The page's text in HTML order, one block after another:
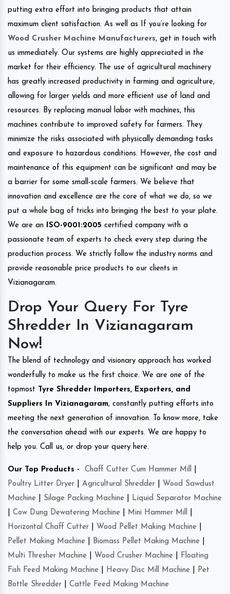
putting extra effort into bringing products that attain
maximum client satisfaction. As well as If you’re looking for
Wood Crusher Machine Manufacturers, get in touch with
us immediately. Our systems are highly appreciated in the
market for their efficiency. The use of agricultural machinery
has greatly increased productivity in farming and agriculture,
allowing for larger yields and more efficient use of land and
resources. By replacing manual labor with machines, this
machines contribute to improved safety for farmers. They
minimize the risks associated with physically demanding tasks
and exposure to hazardous conditions. However, the cost and
maintenance of this equipment can be significant and may be
a barrier for some small-scale farmers. We believe that
innovation and excellence are the core of what we do, so we
put a whole bag of tricks into bringing the best to your plate.
We are an
ISO-9001:2005 certified company with a
passionate team of experts to check every step during the
production process. We strictly follow the industry norms and
provide reasonable price products to our clients in
Vizianagaram.
Drop Your Query For Tyre
Shredder In Vizianagaram
Now!
The blend of technology and visionary approach has worked
wonderfully to make us the first choice. We are one of the
topmost Tyre Shredder Importers, Exporters, and
Suppliers In Vizianagaram, constantly putting efforts into
meeting the next generation of innovation. To know more, take
the conversation ahead with our experts. We are happy to
help you. Call us, or drop your query here.
Our Top Products - Chaff Cutter Cum Hammer Mill
Poultry Litter Dryer
Agricultural Shredder
Wood Sawdust
Machine
Silage Packing Machine
Liquid Separator Machine
Cow Dung Dewatering Machine Mini Hammer Mill
Horizontal Chaff Cutter
Wood Pellet Making Machine
Pellet Making Machine
Biomass Pellet Making Machine
Multi Thresher Machine
Wood Crusher Machine
Floating
Fish Feed Making Machine
Heavy Disc Mill Machine
Pet
Bottle Shredder
Cattle Feed Making Machine